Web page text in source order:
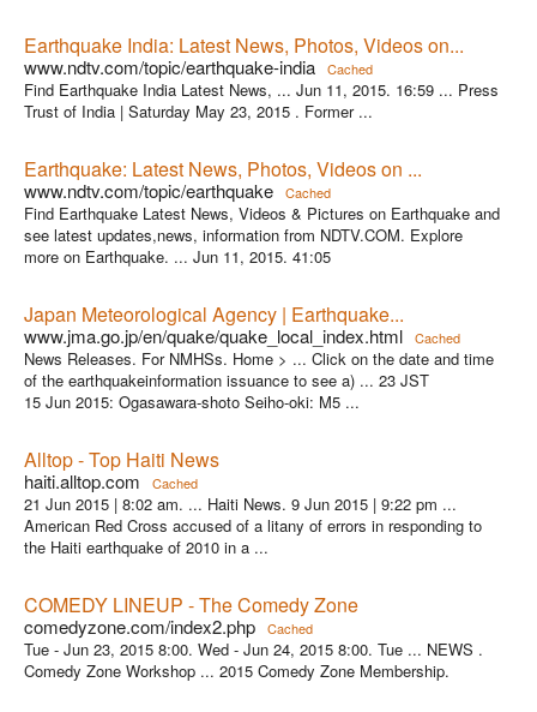
Earthquake India: Latest News, Photos, Videos on...
www.ndtv.com/topic/earthquake-india Cached
Find Earthquake India Latest News, ... Jun 11, 2015. 16:59 ... Press
Trust of India | Saturday May 23, 2015 . Former ...
Earthquake: Latest News, Photos, Videos on ...
www.ndtv.com/topic/earthquake Cached
Find Earthquake Latest News, Videos & Pictures on Earthquake and
see latest updates,news, information from NDTV.COM. Explore
more on Earthquake. ... Jun 11, 2015. 41:05
Japan Meteorological Agency | Earthquake...
www.jma.go.jp/en/quake/quake_local_index.html Cached
News Releases. For NMHSs. Home > ... Click on the date and time
of the earthquakeinformation issuance to see a) ... 23 JST
15 Jun 2015: Ogasawara-shoto Seiho-oki: M5 ...
Alltop - Top Haiti News
haiti.alltop.com Cached
21 Jun 2015 | 8:02 am. ... Haiti News. 9 Jun 2015 | 9:22 pm ...
American Red Cross accused of a litany of errors in responding to
the Haiti earthquake of 2010 in a ...
COMEDY LINEUP - The Comedy Zone
comedyzone.com/index2.php Cached
Tue - Jun 23, 2015 8:00. Wed - Jun 24, 2015 8:00. Tue ... NEWS .
Comedy Zone Workshop ... 2015 Comedy Zone Membership.